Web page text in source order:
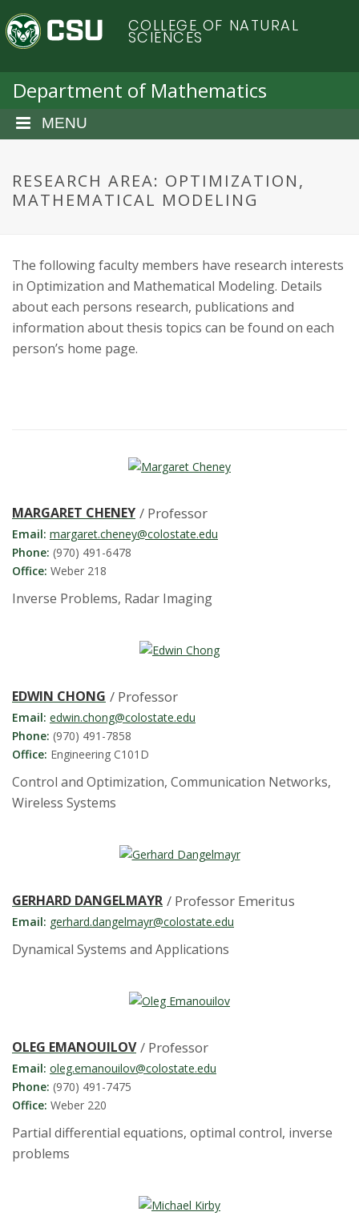
a
C
o
o
r
a
d
o
S
t
U
n
r
s
t
COLLEGE OF NATURAL
SCIENCES
Department of Mathematics
MENU
RESEARCH AREA: OPTIMIZATION,
MATHEMATICAL MODELING
The following faculty members have research interests
in Optimization and Mathematical Modeling. Details
about each persons research, publications and
information about thesis topics can be found on each
person’s home page.
MARGARET CHENEY / Professor
Email: margaret.cheney@colostate.edu
Phone: (970) 491-6478
Office: Weber 218
Inverse Problems, Radar Imaging
EDWIN CHONG / Professor
Email: edwin.chong@colostate.edu
Phone: (970) 491-7858
Office: Engineering C101D
Control and Optimization, Communication Networks,
Wireless Systems
GERHARD DANGELMAYR / Professor Emeritus
Email: gerhard.dangelmayr@colostate.edu
Dynamical Systems and Applications
OLEG EMANOUILOV / Professor
Email: oleg.emanouilov@colostate.edu
Phone: (970) 491-7475
Office: Weber 220
Partial differential equations, optimal control, inverse
problems